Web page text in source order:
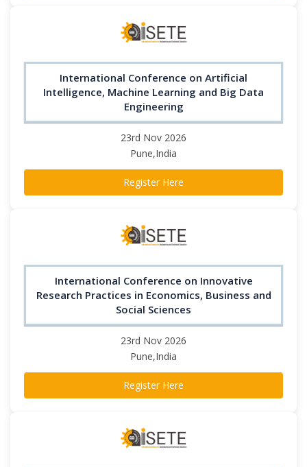
International Conference on Artificial
Intelligence, Machine Learning and Big Data
Engineering
23rd Nov 2026
Pune,India
Register Here
International Conference on Innovative
Research Practices in Economics, Business and
Social Sciences
23rd Nov 2026
Pune,India
Register Here